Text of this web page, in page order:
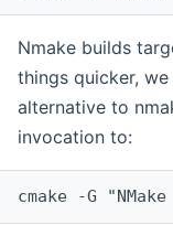
Nmake builds
things quicker,
alternative to
invocation to:
cmake -G